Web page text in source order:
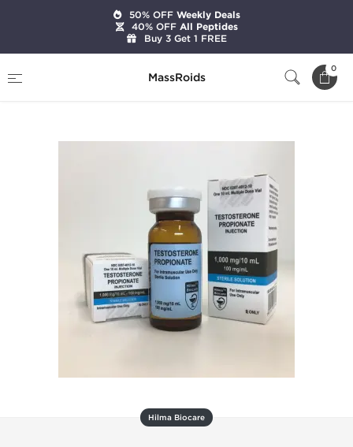
MassRoids
0
Testosterone Propionate
Hilma Biocare
50% OFFWeekly Deals
40% OFFAll Peptides
Buy 3 Get 1 FREE